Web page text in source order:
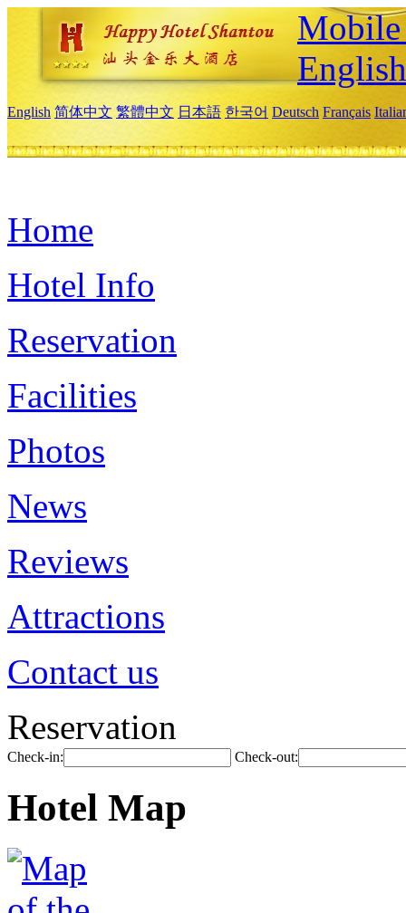
English
English 简体中文 繁體中文 日本語 한국어 Deutsch Français
Home
Hotel Info
Reservation
Facilities
Photos
News
Reviews
Attractions
Contact us
Reservation
Check-in: Check-out:
Hotel Map